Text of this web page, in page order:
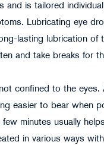
and is tailored
Lubricating eye
lasting lubrication of
and take breaks for
confined to the eyes.
easier to bear when
minutes usually
in various ways